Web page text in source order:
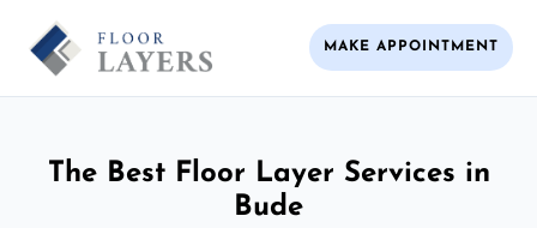
MAKE APPOINTMENT
The Best Floor Layer Services in
Bude